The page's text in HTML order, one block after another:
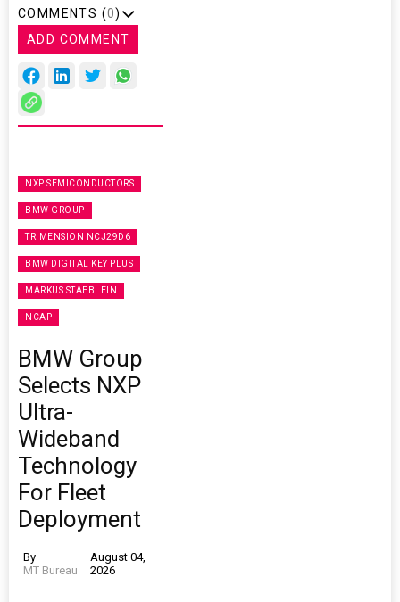
COMMENTS (0)
ADD COMMENT
NXP SEMICONDUCTORS
BMW GROUP
TRIMENSION NCJ29D6
BMW DIGITAL KEY PLUS
MARKUS STAEBLEIN
NCAP
BMW Group
Selects NXP
Ultra-
Wideband
Technology
For Fleet
Deployment
By
MT Bureau
August 04,
2026